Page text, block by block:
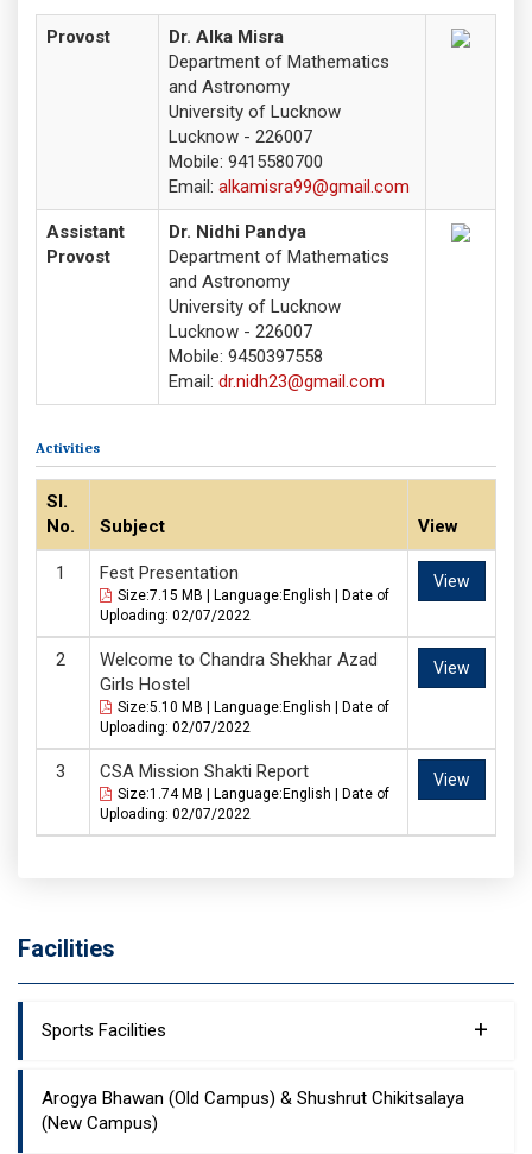
Provost
Dr. Alka Misra
Department of Mathematics
and Astronomy
University of Lucknow
Lucknow - 226007
Mobile: 9415580700
Email: alkamisra99@gmail.com
Assistant
Provost
Dr. Nidhi Pandya
Department of Mathematics
and Astronomy
University of Lucknow
Lucknow - 226007
Mobile: 9450397558
Email: dr.nidh23@gmail.com
Activities
Sl.
No.
Subject View
Fest Presentation
Size:7.15 MB | Language:English | Date of
Uploading: 02/07/2022
View
Welcome to Chandra Shekhar Azad
Girls Hostel
Size:5.10 MB | Language:English | Date of
Uploading: 02/07/2022
View
CSA Mission Shakti Report
Size:1.74 MB | Language:English | Date of
Uploading: 02/07/2022
View
Facilities
Sports Facilities +
Arogya Bhawan (Old Campus) & Shushrut Chikitsalaya
(New Campus)